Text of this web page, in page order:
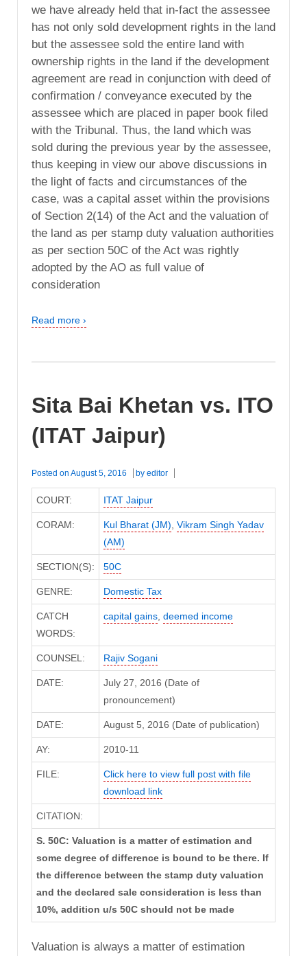
we have already held that in-fact the assessee
has not only sold development rights in the land
but the assessee sold the entire land with
ownership rights in the land if the development
agreement are read in conjunction with deed of
confirmation / conveyance executed by the
assessee which are placed in paper book filed
with the Tribunal. Thus, the land which was
sold during the previous year by the assessee,
thus keeping in view our above discussions in
the light of facts and circumstances of the
case, was a capital asset within the provisions
of Section 2(14) of the Act and the valuation of
the land as per stamp duty valuation authorities
as per section 50C of the Act was rightly
adopted by the AO as full value of
consideration
Read more ›
Sita Bai Khetan vs. ITO
(ITAT Jaipur)
Posted on August 5, 2016 by editor
COURT: ITAT Jaipur
CORAM: Kul Bharat (JM), Vikram Singh Yadav
(AM)
SECTION(S): 50C
GENRE: Domestic Tax
CATCH
WORDS:
capital gains, deemed income
COUNSEL: Rajiv Sogani
DATE:
July 27, 2016 (Date of
pronouncement)
DATE: August 5, 2016 (Date of publication)
AY: 2010-11
FILE:
Click here to view full post with file
download link
CITATION:
S. 50C: Valuation is a matter of estimation and
some degree of difference is bound to be there. If
the difference between the stamp duty valuation
and the declared sale consideration is less than
10%, addition u/s 50C should not be made
Valuation is always a matter of estimation